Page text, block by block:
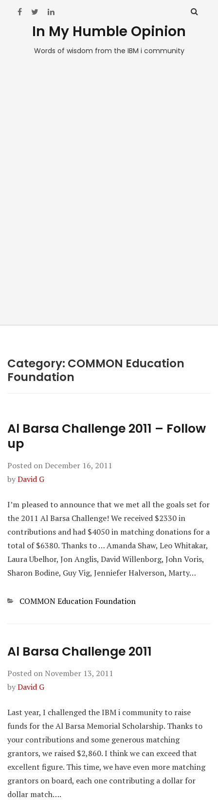
In My Humble Opinion
Words of wisdom from the IBM i community
Category: COMMON Education
Foundation
Al Barsa Challenge 2011 – Follow
up
Posted onDecember 16, 2011
byDavid G
I’m pleased to announce that we met all the goals set for
the 2011 Al Barsa Challenge! We received $2330 in
contributions and had $4050 in matching donations for a
total of $6380. Thanks to … Amanda Shaw, Leo Whitakar,
Laura Ubelhor, Jon Anglis, David Willenborg, John Voris,
Sharon Bodine, Guy Vig, Jenniefer Halverson, Marty…
Categories
COMMON Education Foundation
Al Barsa Challenge 2011
Posted on November 13, 2011
byDavid G
Last year, I challenged the IBM i community to raise
funds for the Al Barsa Memorial Scholarship. Thanks to
your contributions and some generous matching
grantors, we raised $2,860. I think we can exceed that
excellent figure. This time, we have even more matching
grantors on board, each one contributing a dollar for
dollar match….